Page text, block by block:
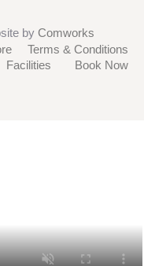
by Comworks
Terms & Conditions
Facilities Book Now